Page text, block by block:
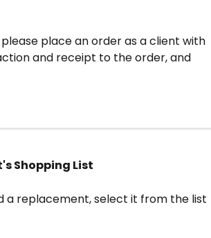
place an order as a client with
and receipt to the order, and
Shopping List
a replacement, select it from the list